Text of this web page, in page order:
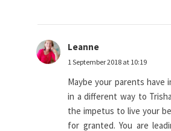
Leanne
1 September 2018 at 10:19
Maybe your parents have
in a different way to
the impetus to live your
for granted. You are